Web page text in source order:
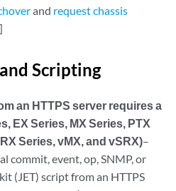
and request chassis
Scripting
an HTTPS server requires a
EX Series, MX Series, PTX
Series, vMX, and vSRX)–
commit, event, op, SNMP, or
(JET) script from an HTTPS